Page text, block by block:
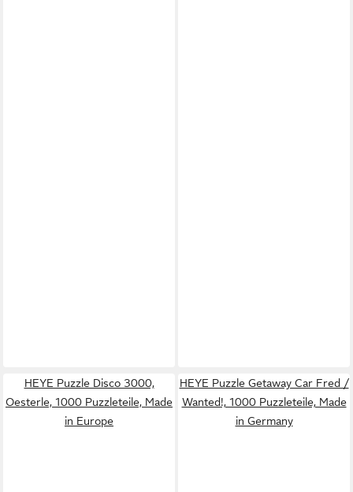
HEYE Puzzle Disco 3000,
Oesterle, 1000 Puzzleteile, Made
in Europe
HEYE Puzzle Getaway Car Fred /
Wanted!, 1000 Puzzleteile, Made
in Germany